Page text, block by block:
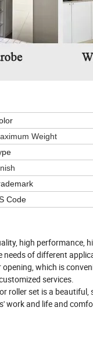
Weight
Code
high performance,
of different
which is
services.
set is a beautiful,
work and life and